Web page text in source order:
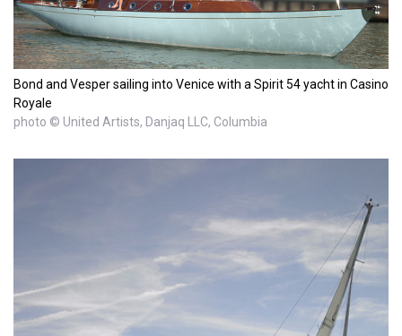
Bond and Vesper sailing into Venice with a Spirit 54 yacht in Casino
Royale
photo © United Artists, Danjaq LLC, Columbia